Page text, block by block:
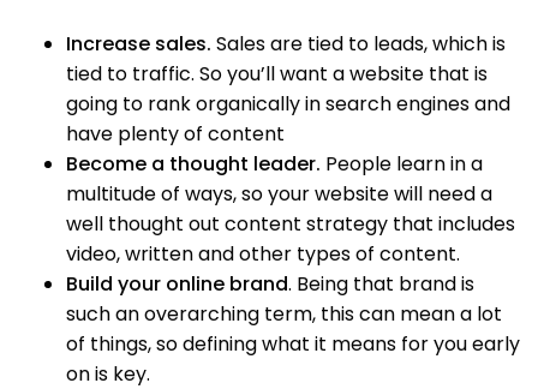
Increase sales. Sales are tied to leads, which is
tied to traffic. So you’ll want a website that is
going to rank organically in search engines and
have plenty of content
Become a thought leader. People learn in a
multitude of ways, so your website will need a
well thought out content strategy that includes
video, written and other types of content.
Build your online brand. Being that brand is
such an overarching term, this can mean a lot
of things, so defining what it means for you early
on is key.